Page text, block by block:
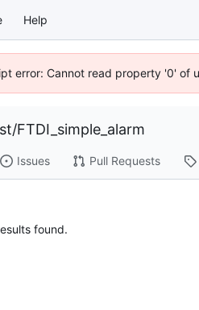
Help
error: Cannot read property '0' of
/FTDI_simple_alarm
Issues Pull Requests
found.